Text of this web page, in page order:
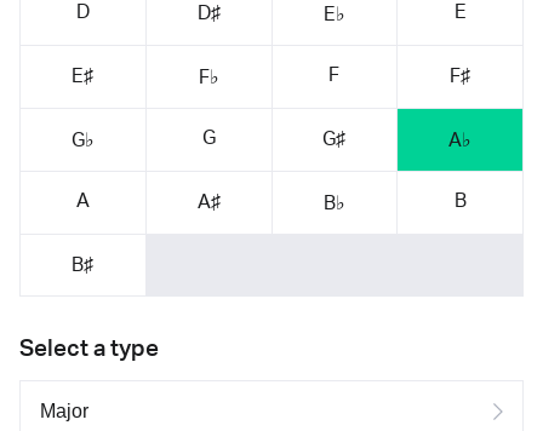
D D♯ E♭ E
E♯ F♭ F F♯
G♭ G G♯ A♭
A A♯ B♭ B
B♯
Select a type